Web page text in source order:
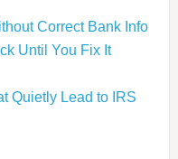
Correct Bank Info
Until You Fix It
Quietly Lead to IRS